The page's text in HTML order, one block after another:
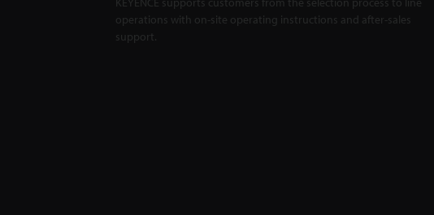
operations with on-site operating instructions and after-sales
support.